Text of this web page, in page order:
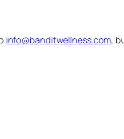
info@banditwellness.com,